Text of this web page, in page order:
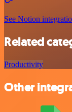
See Notion
Related
Productivity
Other